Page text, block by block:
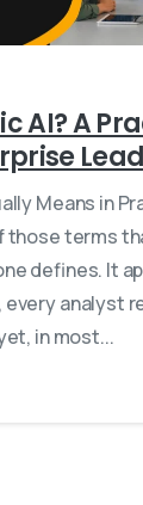
AI? A
Means in
those terms
defines. It
analyst
in most...